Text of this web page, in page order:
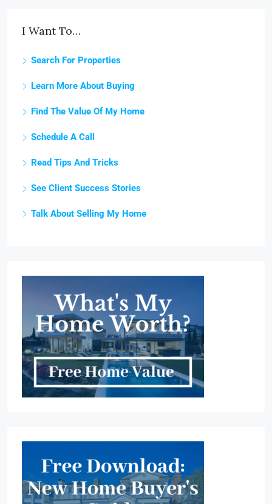
I Want To…
Search For Properties
Learn More About Buying
Find The Value Of My Home
Schedule A Call
Read Tips And Tricks
See Client Success Stories
Talk About Selling My Home